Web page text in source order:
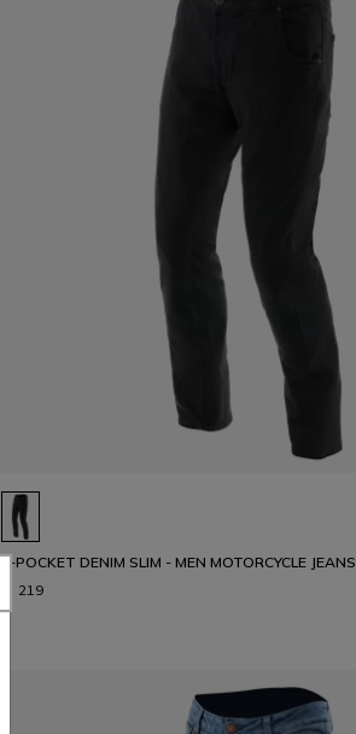
5-POCKET DENIM SLIM - MEN MOTORCYCLE JEANS
€ 219